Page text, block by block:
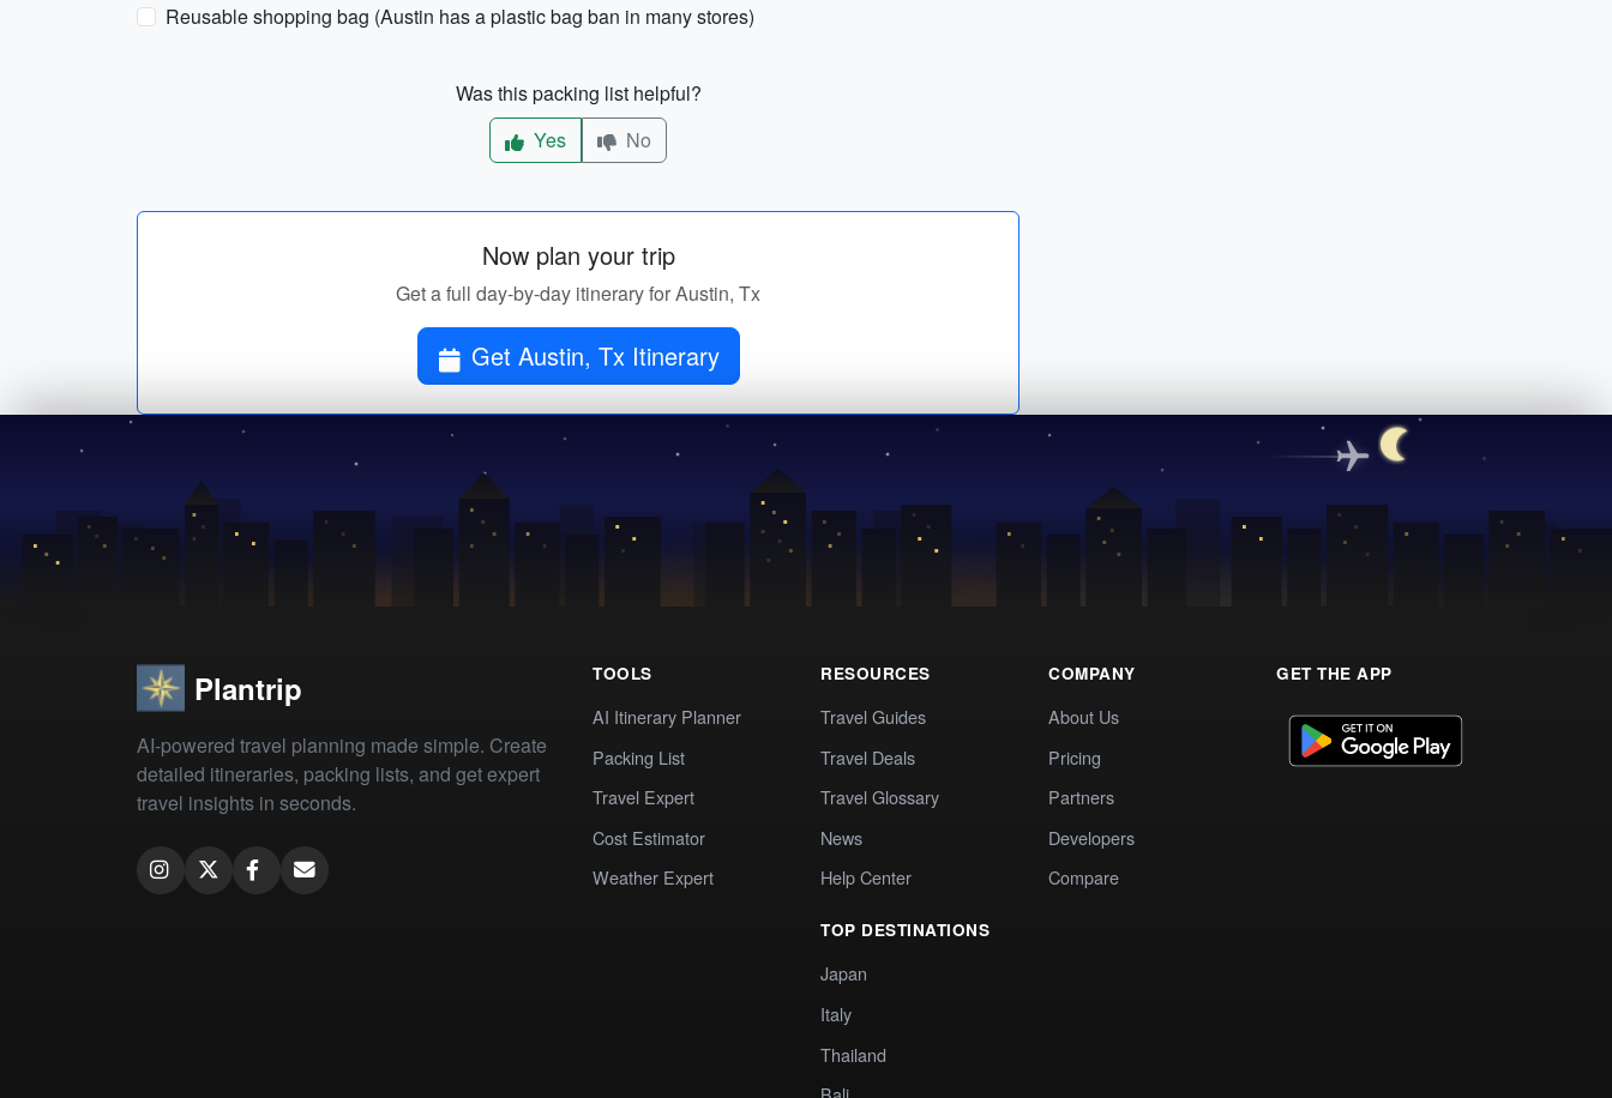
Reusable shopping bag (Austin has a plastic bag ban in many stores)
Was this packing list helpful?
Yes
No
Now plan your trip
Get a full day-by-day itinerary for Austin, Tx
Get Austin, Tx Itinerary
Plantrip
AI-powered travel planning made simple. Create
detailed itineraries, packing lists, and get expert
travel insights in seconds.
TOOLS
AI Itinerary Planner
Packing List
Travel Expert
Cost Estimator
Weather Expert
RESOURCES
Travel Guides
Travel Deals
Travel Glossary
News
Help Center
TOP DESTINATIONS
Japan
Italy
Thailand
COMPANY
About Us
Pricing
Partners
Developers
Compare
GET THE APP